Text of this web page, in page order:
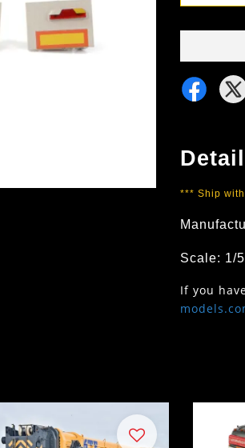
*** Ship
Scale: 1/
If you